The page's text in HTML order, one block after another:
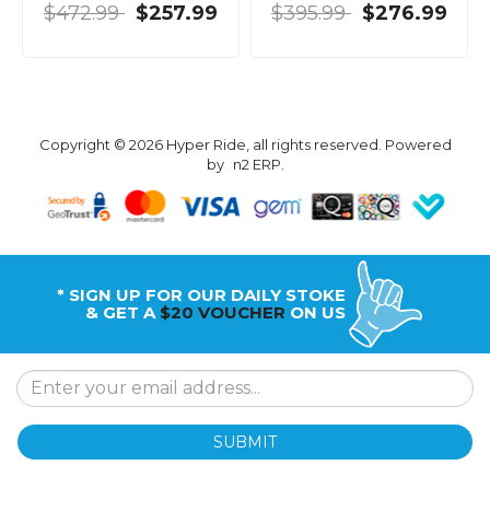
$472.99 $257.99 $395.99 $276.99
Copyright © 2026 Hyper Ride, all rights reserved. Powered
by n2 ERP.
* SIGN UP FOR OUR DAILY STOKE
& GET A $20 VOUCHER ON US
SUBMIT